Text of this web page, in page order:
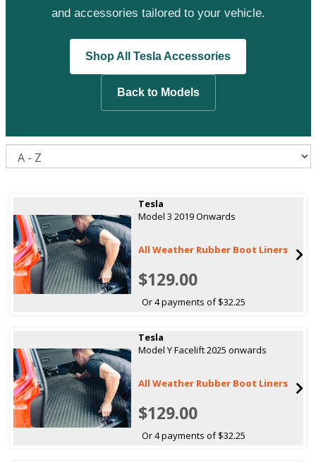
and accessories tailored to your vehicle.
Shop All Tesla Accessories
Back to Models
Tesla
Model 3 2019 Onwards
All Weather Rubber Boot Liners
$129.00
Or 4 payments of $32.25
Tesla
Model Y Facelift 2025 onwards
All Weather Rubber Boot Liners
$129.00
Or 4 payments of $32.25